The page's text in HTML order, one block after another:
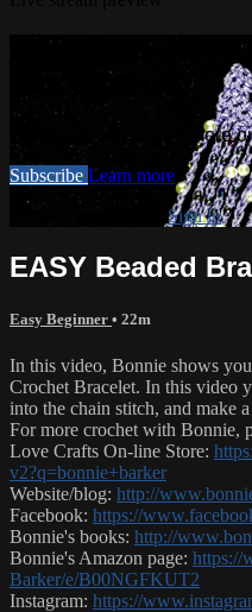
Watch this
Bay Crochet
Watch this video and more
Subscribe Learn more
Sign in
EASY Beaded
Easy Beginner • 22m
In this video, Bonnie shows
Crochet Bracelet. In this video
into the chain stitch, and make
For more crochet with Bonnie,
Love Crafts On-line Store:
v2?q=bonnie+barker
Website/blog: http://
Facebook: https://
Bonnie's books: http://
Bonnie's Amazon page: https://
Barker/e/B00NGFKUT2
Instagram: https://